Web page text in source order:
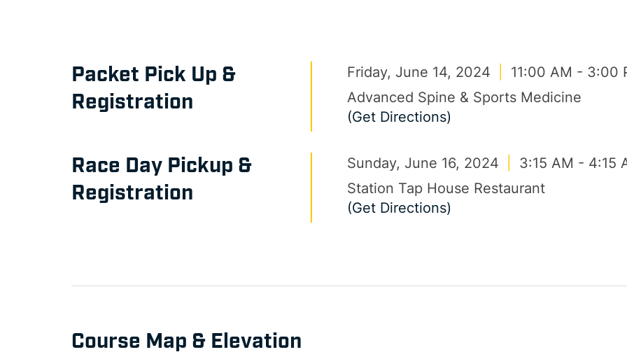
Packet Pick Up &
Registration
Friday, June 14, 2024
11:00 AM - 3:00
Advanced Spine & Sports Medicine
(Get Directions)
Race Day Pickup &
Registration
Sunday, June 16, 2024
3:15 AM - 4:15
Station Tap House Restaurant
(Get Directions)
Course Map & Elevation